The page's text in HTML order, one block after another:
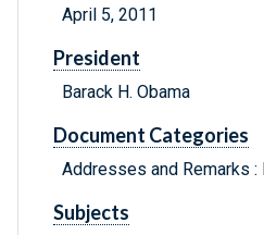
April 5, 2011
President
Barack H. Obama
Document Categories
Addresses and Remarks :
Subjects